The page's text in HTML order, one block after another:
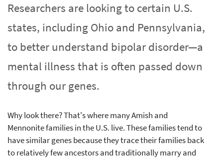
Researchers are looking to certain U.S.
states, including Ohio and Pennsylvania,
to better understand bipolar disorder—a
mental illness that is often passed down
through our genes.
Why look there? That's where many Amish and
Mennonite families in the U.S. live. These families tend to
have similar genes because they trace their families back
to relatively few ancestors and traditionally marry and